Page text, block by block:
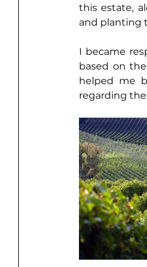
this estate,
and planting
I became
based on
helped me
regarding